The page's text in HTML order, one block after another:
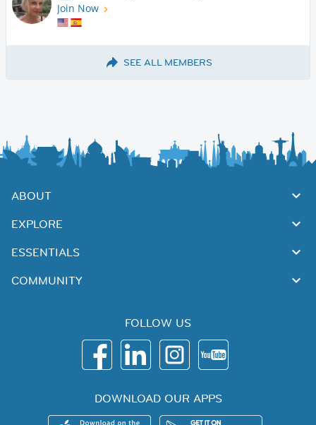
Join Now
SEE ALL MEMBERS
ABOUT
EXPLORE
ESSENTIALS
COMMUNITY
FOLLOW US
DOWNLOAD OUR APPS